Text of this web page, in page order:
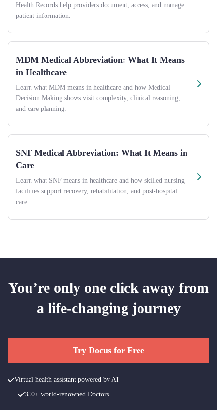
Health Records help providers document, access, and manage
patient information.
MDM Medical Abbreviation: What It Means
in Healthcare
Learn what MDM means in healthcare and how Medical
Decision Making shows visit complexity, clinical reasoning,
and care planning.
SNF Medical Abbreviation: What It Means in
Care
Learn what SNF means in healthcare and how skilled nursing
facilities support recovery, rehabilitation, and post-hospital
care.
You’re only one click away from
a life-changing journey
Try Docus for Free
Virtual health assistant powered by AI
350+ world-renowned Doctors